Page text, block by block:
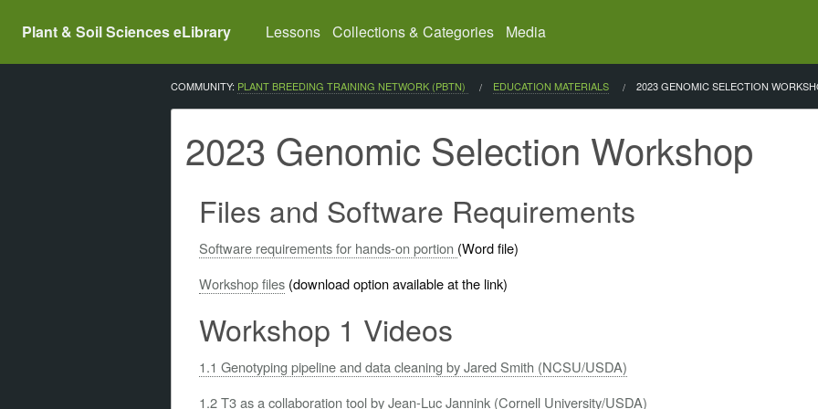
Plant & Soil Sciences eLibrary Lessons Collections & Categories Media
COMMUNITY: PLANT BREEDING TRAINING NETWORK (PBTN) EDUCATION MATERIALS CURRENT:
2023 GENOMIC SELECTION
2023 Genomic Selection Workshop
Files and Software Requirements
Software requirements for hands-on portion (Word file)
Workshop files (download option available at the link)
Workshop 1 Videos
1.1 Genotyping pipeline and data cleaning by Jared Smith (NCSU/USDA)
1.2 T3 as a collaboration tool by Jean-Luc Jannink (Cornell University/USDA)